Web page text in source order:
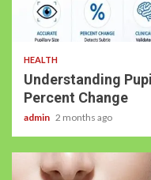
HEALTH
Understanding
Percent Change
admin 2 months ago